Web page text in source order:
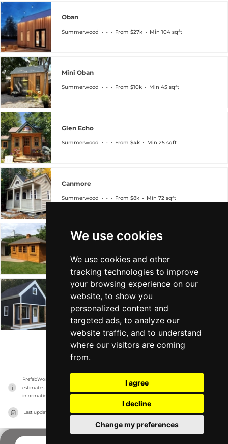
We use cookies
We use cookies and other
tracking technologies to improve
your browsing experience on our
website, to show you
personalized content and
targeted ads, to analyze our
website traffic, and to understand
where our visitors are coming
from.
I agree
I decline
Change my preferences
Oban
Summerwood - From $27k Min 104 sqft
Mini Oban
Summerwood - From $10k Min 45 sqft
Glen Echo
Summerwood - From $4k Min 25 sqft
Canmore
Summerwood - From $8k Min 72 sqft
Sonoma
Cheyenne
Summerwood - From $14k Min 128 sqft
VIEW MORE
PrefabWorld has no association with the manufacturer, it only reports information
estimates for news and criticism purposes. The manufacturer will show the exact
information.
Last updated on 20/11/2023